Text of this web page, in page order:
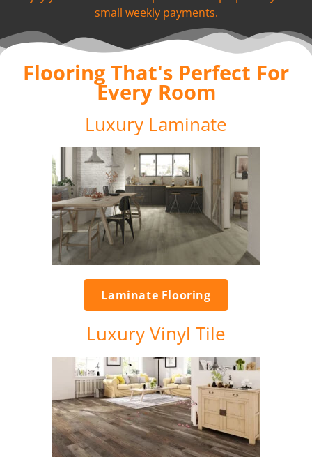
small weekly payments.
Flooring That's Perfect For
Every Room
Luxury Laminate
Laminate Flooring
Luxury Vinyl Tile